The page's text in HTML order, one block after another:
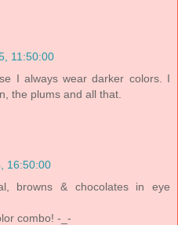
11:50:00
I always wear darker colors. I
the plums and all that.
16:50:00
browns & chocolates in eye
combo! -_-